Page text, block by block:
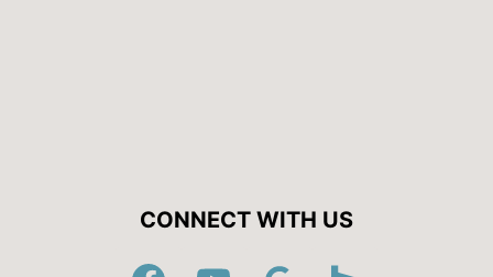
CONNECT WITH US